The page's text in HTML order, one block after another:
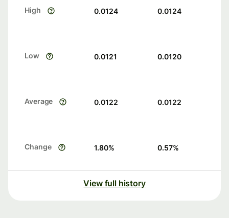
High 0.0124 0.0124
Low 0.0121 0.0120
Average 0.0122 0.0122
Change 1.80% 0.57%
View full history